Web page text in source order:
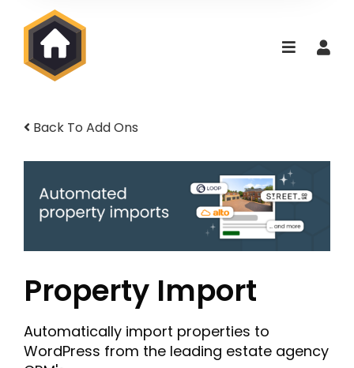
Back To Add Ons
Property Import
Automatically import properties to
WordPress from the leading estate agency